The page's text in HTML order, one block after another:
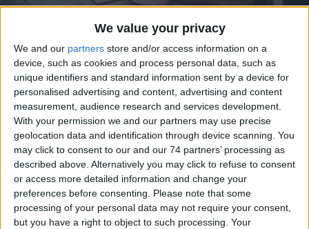
We value your privacy
We and our partners store and/or access information on a
device, such as cookies and process personal data, such as
unique identifiers and standard information sent by a device for
personalised advertising and content, advertising and content
measurement, audience research and services development.
With your permission we and our partners may use precise
geolocation data and identification through device scanning. You
may click to consent to our and our 74 partners’ processing as
described above. Alternatively you may click to refuse to consent
or access more detailed information and change your
preferences before consenting.
Please note that some
processing of your personal data may not require your consent,
but you have a right to object to such processing. Your
HOME/PRODUCTS/SPECIAL SECTION PROJECTS/ ROAD
BLOCKERS
ROAD BLOCKERS
High-security Road Blockers offer the highest level of vehicle anti-
ramming protection. Engineered and designed to prevent
unauthorized access of vehicles to a secured area, this equipment
has been tested to withstand high-speed impact from heavy goods
vehicles. This range of road blockers has successfully passed